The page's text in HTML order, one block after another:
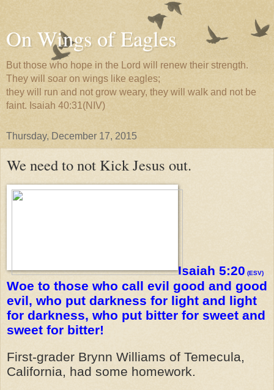
On Wings of Eagles
But those who hope in the Lord will renew their strength.
They will soar on wings like eagles;
they will run and not grow weary, they will walk and not be
faint. Isaiah 40:31(NIV)
Thursday, December 17, 2015
We need to not Kick Jesus out.
Isaiah 5:20 (ESV)
Woe to those who call evil good and good
evil, who put darkness for light and light
for darkness, who put bitter for sweet and
sweet for bitter!
First-grader Brynn Williams of Temecula,
California, had some homework.